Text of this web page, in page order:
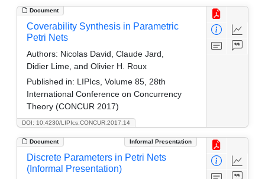
Document
DOI: 10.4230/LIPIcs.CONCUR.2017.14
Coverability Synthesis in Parametric
Petri Nets
Authors: Nicolas David, Claude Jard,
Didier Lime, and Olivier H. Roux
Published in: LIPIcs, Volume 85, 28th
International Conference on Concurrency
Theory (CONCUR 2017)
Document Informal Presentation
Discrete Parameters in Petri Nets
(Informal Presentation)